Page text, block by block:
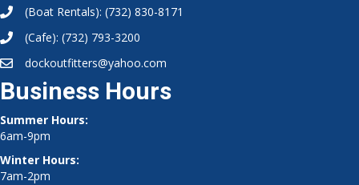
(Boat Rentals): (732) 830-8171
(Cafe): (732) 793-3200
dockoutfitters@yahoo.com
Business Hours
Summer Hours:
6am-9pm
Winter Hours:
7am-2pm